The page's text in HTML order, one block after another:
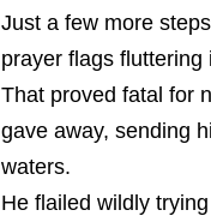
Just a few more
prayer flags fluttering
That proved fatal for
gave away, sending
waters.
He flailed wildly